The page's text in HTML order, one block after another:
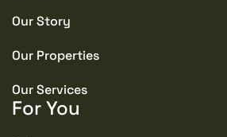
Our Story
Our Properties
Our Services
For You